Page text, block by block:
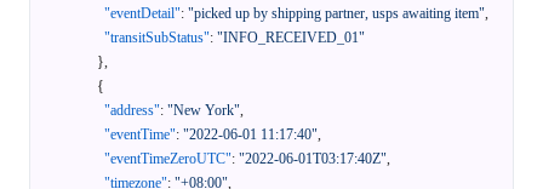
"eventDetail": "picked up by shipping partner, usps awaiting item",
"transitSubStatus": "INFO_RECEIVED_01"
},
{
"address": "New York",
"eventTime": "2022-06-01 11:17:40",
"eventTimeZeroUTC": "2022-06-01T03:17:40Z",
"timezone": "+08:00",